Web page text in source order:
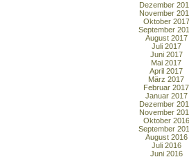
Dezember
November
Oktober 2017
September
August 2017
Juli 2017
Juni 2017
Mai 2017
April 2017
März 2017
Februar 2017
Januar 2017
Dezember
November
Oktober 2016
September
August 2016
Juli 2016
Juni 2016